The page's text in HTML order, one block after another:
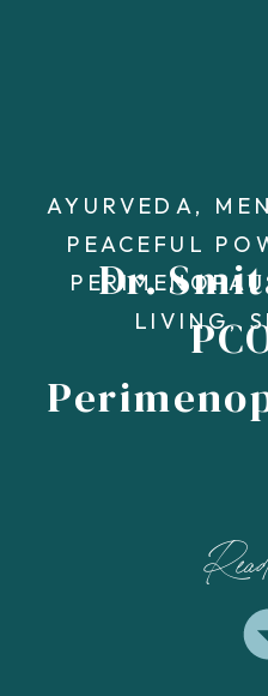
Dr.
AYURVEDA ,
PEACEFUL
LIVING,